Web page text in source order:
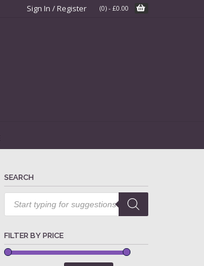
Sign In / Register (0) - £0.00
SEARCH
Products
search
FILTER BY PRICE